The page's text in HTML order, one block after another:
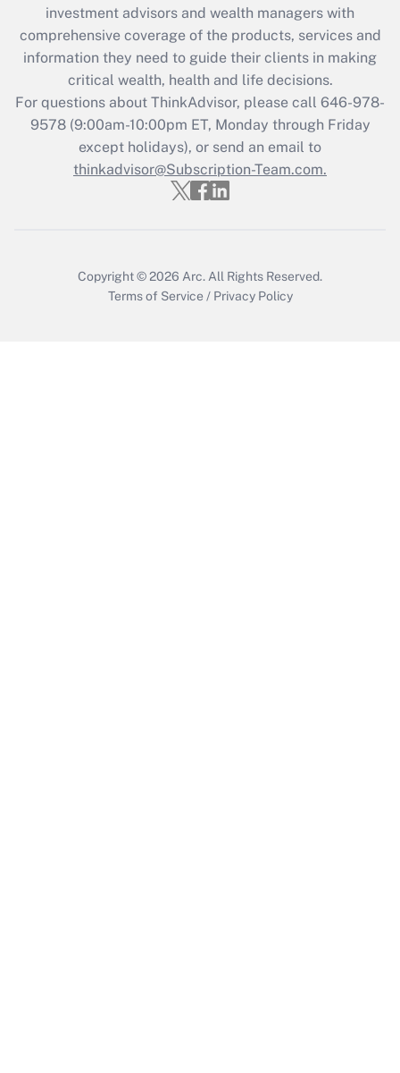
What is the CARES Act employee
retention tax credit that was available
during 2020 and 2021?
Get Answer
Recently Updated Q&As
Who must file a return?
investment advisors and wealth managers with
comprehensive coverage of the products, services and
information they need to guide their clients in making
critical wealth, health and life decisions.
For questions about ThinkAdvisor, please call 646-978-
9578(9:00am-10:00pm ET, Monday through Friday
except holidays), or send an email to
thinkadvisor@Subscription-Team.com.
Copyright © 2026 Arc. All Rights Reserved.
Terms of Service / Privacy Policy